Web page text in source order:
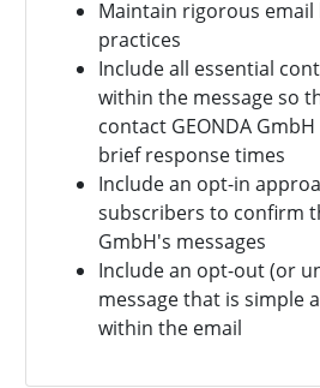
Maintain rigorous
practices
Include all essential
within the message so
contact GEONDA
brief response times
Include an opt-in
subscribers to confirm
GmbH's messages
Include an opt-out (or
message that is simple
within the email